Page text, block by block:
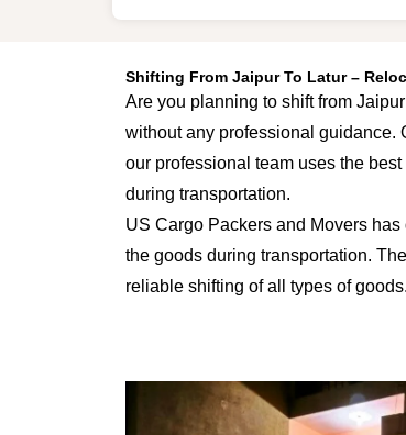
Shifting From Jaipur To Latur –
Are you planning to shift from
without any professional guidance.
our professional team uses the
during transportation.
US Cargo Packers and Movers
the goods during transportation.
reliable shifting of all types of